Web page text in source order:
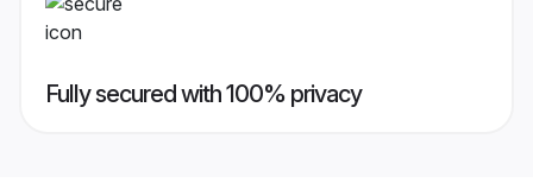
Fully secured with 100% privacy